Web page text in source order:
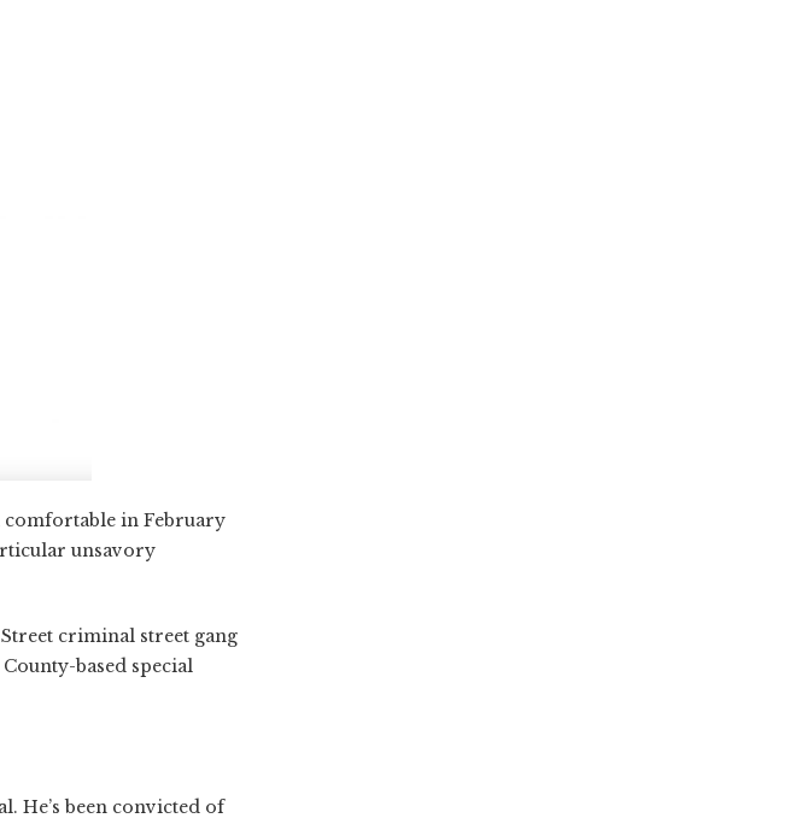
comfortable in February
unsavory
criminal street gang
based special
He’s been convicted of